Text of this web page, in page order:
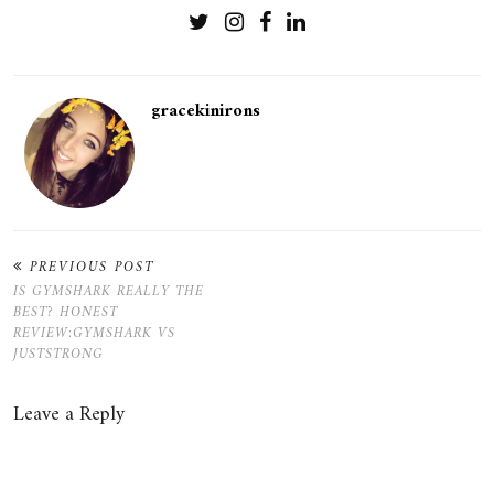
gracekinirons
PREVIOUS POST
IS GYMSHARK REALLY THE
BEST? HONEST
REVIEW:GYMSHARK VS
JUSTSTRONG
Leave a Reply